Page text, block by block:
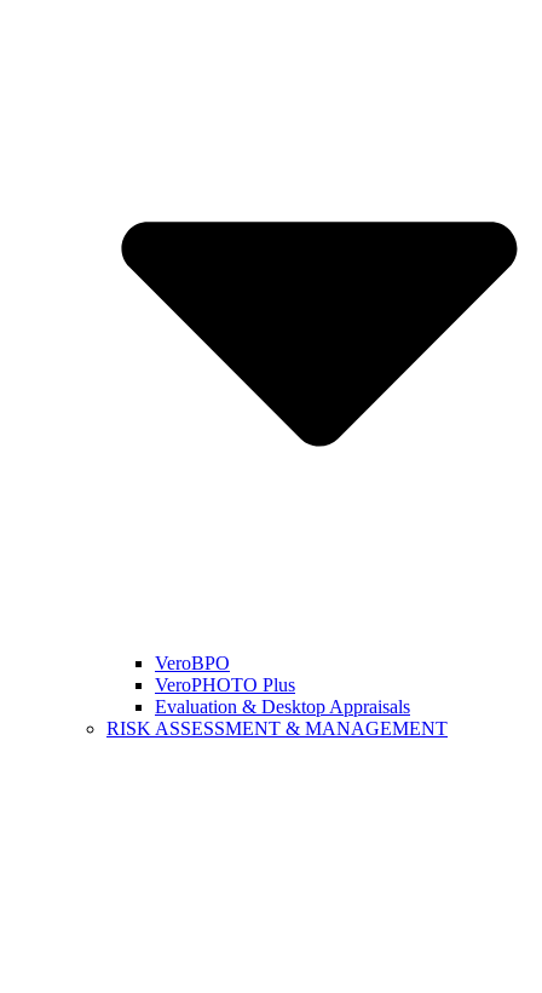
VeroBPO
VeroPHOTO Plus
Evaluation & Desktop Appraisals
RISK ASSESSMENT & MANAGEMENT